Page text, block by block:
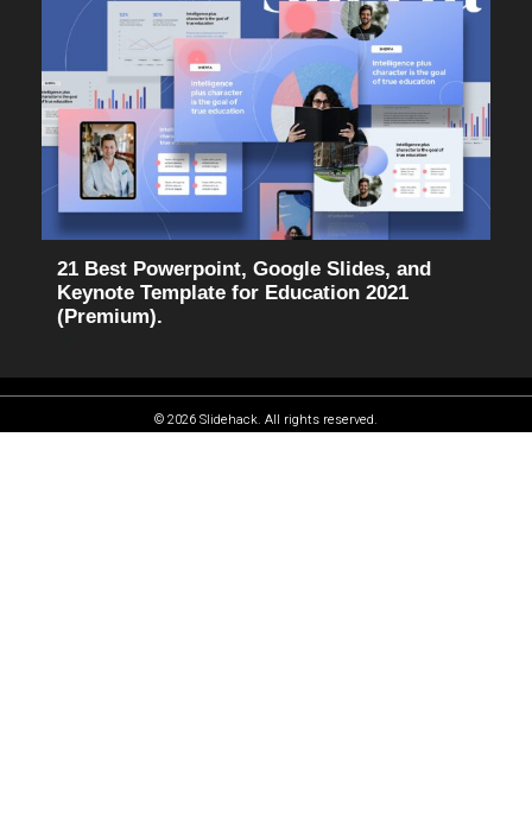
21 Best Powerpoint, Google Slides, and
Keynote Template for Education 2021
(Premium).
© 2026 Slidehack. All rights reserved.